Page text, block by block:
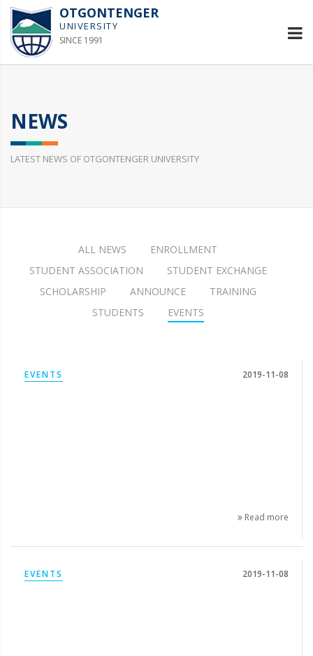
OTGONTENGER
UNIVERSITY
SINCE 1991
NEWS
LATEST NEWS OF OTGONTENGER UNIVERSITY
ALL NEWS
ENROLLMENT
STUDENT ASSOCIATION
STUDENT EXCHANGE
SCHOLARSHIP
ANNOUNCE
TRAINING
STUDENTS
EVENTS
EVENTS 2019-11-08
Read more
EVENTS 2019-11-08